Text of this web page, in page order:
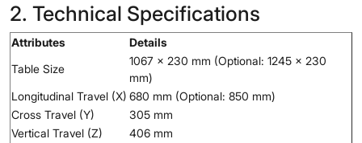
2. Technical Specifications
Attributes
Details
Table Size
1067 x 230 mm (Optional: 1245 x 230
mm)
Longitudinal Travel (X) 680 mm (Optional: 850 mm)
Cross Travel (Y)
305 mm
Vertical Travel (Z)
406 mm